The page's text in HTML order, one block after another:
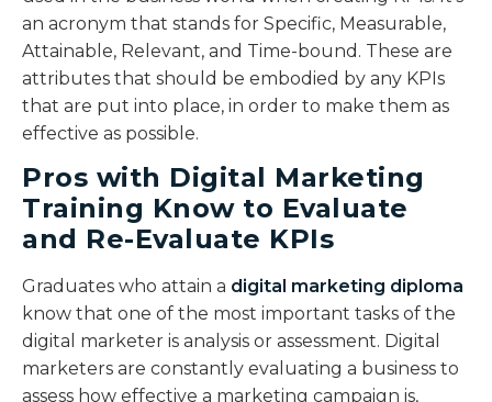
an acronym that stands for Specific, Measurable,
Attainable, Relevant, and Time-bound. These are
attributes that should be embodied by any KPIs
that are put into place, in order to make them as
effective as possible.
Pros with Digital Marketing
Training Know to Evaluate
and Re-Evaluate KPIs
Graduates who attain a digital marketing diploma
know that one of the most important tasks of the
digital marketer is analysis or assessment. Digital
marketers are constantly evaluating a business to
assess how effective a marketing campaign is,